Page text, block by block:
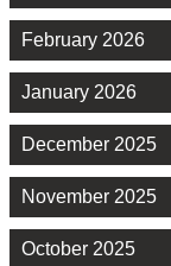
February 2026
January 2026
December 2025
November 2025
October 2025